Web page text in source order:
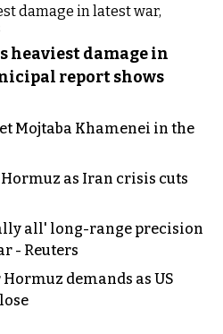
heaviest damage in
report shows
Mojtaba Khamenei in the
as Iran crisis cuts
all' long-range precision
- Reuters
demands as US